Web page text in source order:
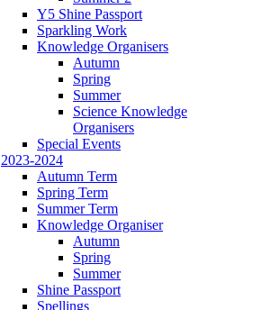
Y5 Shine Passport
Sparkling Work
Knowledge Organisers
Autumn
Spring
Summer
Science Knowledge
Organisers
Special Events
2023-2024
Autumn Term
Spring Term
Summer Term
Knowledge Organiser
Autumn
Spring
Summer
Shine Passport
Spellings